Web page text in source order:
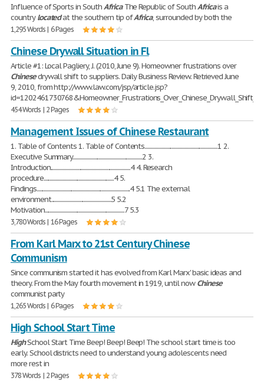
Influence of Sports in SouthAfricaThe Republic of SouthAfricais a
countrylocatedat the southern tip ofAfrica, surrounded by both the
1,295 Words | 6 Pages
Chinese Drywall Situation in Fl
Article #1: Local Pagliery, J. (2010, June 9). Homeowner frustrations over
Chinesedrywall shift to suppliers. Daily Business Review. Retrieved June
9, 2010, from http://www.law.com/jsp/article.jsp?
454 Words | 2 Pages
Management Issues of Chinese Restaurant
1. Table of Contents 1. Table of Contents...............................................................1 2.
Executive Summary............................................................2 3.
Introduction.....................................................................4 4. Research
procedure.............................................................4 5.
Findings.................................................................................4 5.1 The external
environment....................................................5 5.2
Motivation.....................................................................7 5.3
3,780 Words | 16 Pages
From Karl Marx to 21st Century Chinese
Communism
Since communism started it has evolved from Karl Marx' basic ideas and
theory. From the May fourth movement in 1919, until nowChinese
communist party
1,265 Words | 6 Pages
High School Start Time
HighSchool Start Time Beep! Beep! Beep! The school start time is too
early. School districts need to understand young adolescents need
more rest in
378 Words | 2 Pages